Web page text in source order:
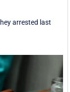
arrested last